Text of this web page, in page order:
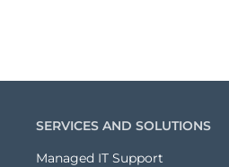
SERVICES AND SOLUTIONS
Managed IT Support